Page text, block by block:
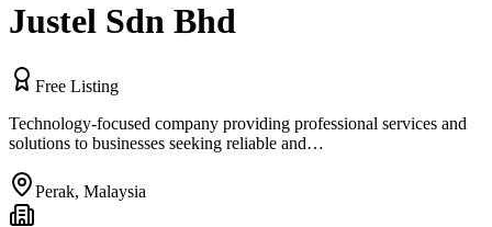
Justel Sdn Bhd
Free Listing
Technology-focused company providing professional services and
solutions to businesses seeking reliable and…
Perak, Malaysia